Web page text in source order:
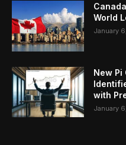
World
January
New
with
January